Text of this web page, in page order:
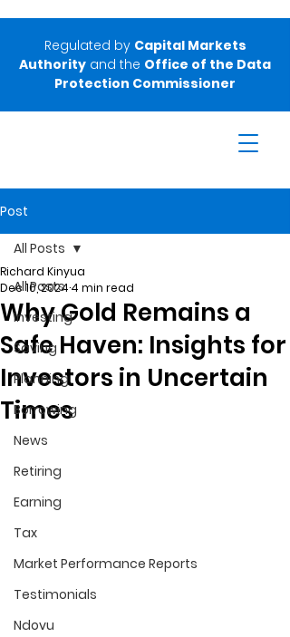
Regulated by Capital Markets
Authority and the Office of the Data
Protection Commissioner
Post
All Posts
Investing
Saving
Planning
Borrowing
News
Retiring
Earning
Tax
Market Performance Reports
Testimonials
Ndovu
All Posts
Why Gold Remains a
Safe Haven: Insights for
Investors in Uncertain
Times
Richard Kinyua
Dec 10, 2024 4 min read